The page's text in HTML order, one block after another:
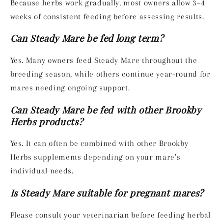
Because herbs work gradually, most owners allow 3–4
weeks of consistent feeding before assessing results.
Can Steady Mare be fed long term?
Yes. Many owners feed Steady Mare throughout the
breeding season, while others continue year-round for
mares needing ongoing support.
Can Steady Mare be fed with other Brookby
Herbs products?
Yes. It can often be combined with other Brookby
Herbs supplements depending on your mare's
individual needs.
Is Steady Mare suitable for pregnant mares?
Please consult your veterinarian before feeding herbal